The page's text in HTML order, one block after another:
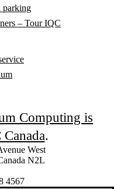
parking
– Tour IQC
Computing is
.
West
N2L
4567